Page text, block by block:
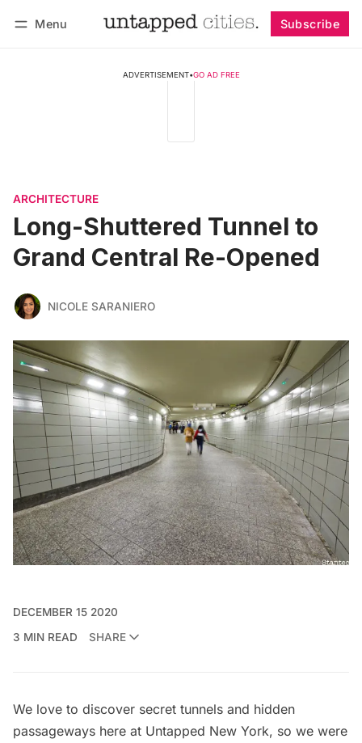
Menu Subscribe
ADVERTISEMENT•GO AD FREE
ARCHITECTURE
Long-Shuttered Tunnel to
Grand Central Re-Opened
NICOLE SARANIERO
DECEMBER 15 2020
3 MIN READ
SHARE
We love to discover secret tunnels and hidden
passageways here at Untapped New York, so we were